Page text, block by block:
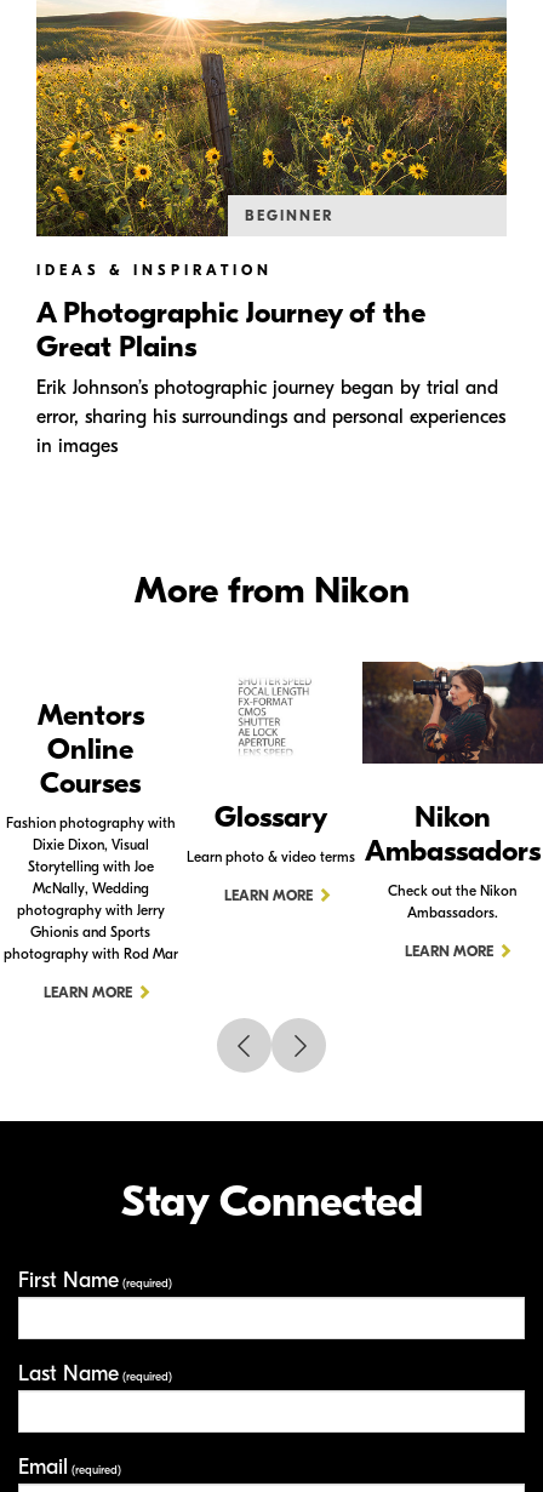
BEGINNER
IDEAS & INSPIRATION
A Photographic Journey of the
Great Plains
Erik Johnson’s photographic journey began by trial and
error, sharing his surroundings and personal experiences
in images
More from Nikon
Mentors
Online
Courses
Fashion photography with
Dixie Dixon, Visual
Storytelling with Joe
McNally, Wedding
photography with Jerry
Ghionis and Sports
photography with Rod Mar
LEARN MORE
Glossary
Learn photo & video terms
LEARN MORE
Nikon
Ambassadors
Check out the Nikon
Ambassadors.
LEARN MORE
Stay Connected
First Name (required)
Last Name (required)
Email (required)